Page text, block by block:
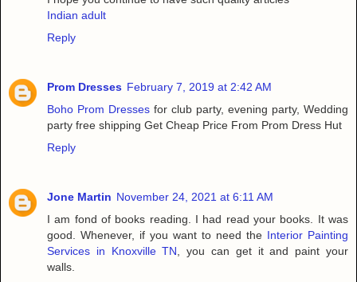
Indian adult
Reply
Prom Dresses February 7, 2019 at 2:42 AM
Boho Prom Dresses for club party, evening party, Wedding
party free shipping Get Cheap Price From Prom Dress Hut
Reply
Jone Martin November 24, 2021 at 6:11 AM
I am fond of books reading. I had read your books. It was
good. Whenever, if you want to need the Interior Painting
Services in Knoxville TN, you can get it and paint your
walls.